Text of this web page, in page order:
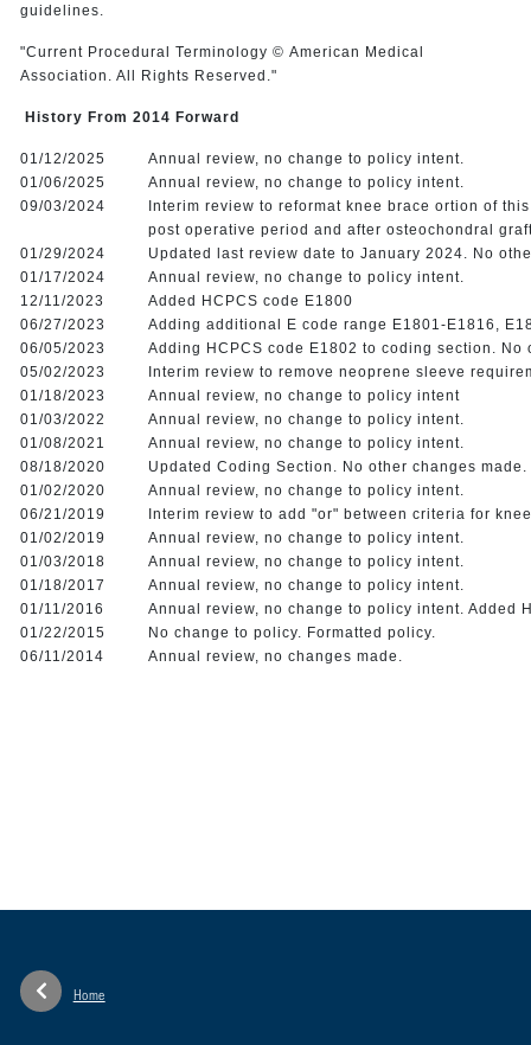
guidelines.
"Current Procedural Terminology © American Medical
Association. All Rights Reserved."
History From 2014 Forward
01/12/2025
Annual review, no change to policy intent.
01/06/2025
Annual review, no change to policy intent.
09/03/2024
Interim review to reformat knee brace ortion of
post operative period and after osteochondral
01/29/2024
Updated last review date to January 2024. No
01/17/2024
Annual review, no change to policy intent.
12/11/2023
Added HCPCS code E1800
06/27/2023
Adding additional E code range E1801-E1816,
06/05/2023
Adding HCPCS code E1802 to coding section. No
05/02/2023
Interim review to remove neoprene sleeve
01/18/2023
Annual review, no change to policy intent
01/03/2022
Annual review, no change to policy intent.
01/08/2021
Annual review, no change to policy intent.
08/18/2020
Updated Coding Section. No other changes made.
01/02/2020
Annual review, no change to policy intent.
06/21/2019
Interim review to add "or" between criteria for
01/02/2019
Annual review, no change to policy intent.
01/03/2018
Annual review, no change to policy intent.
01/18/2017
Annual review, no change to policy intent.
01/11/2016
Annual review, no change to policy intent. Added
01/22/2015
No change to policy. Formatted policy.
06/11/2014
Annual review, no changes made.
Home